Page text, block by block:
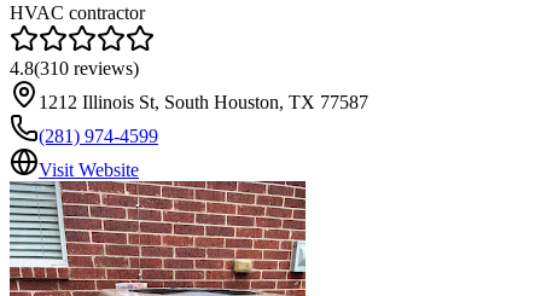
HVAC contractor
4.8(310 reviews)
1212 Illinois St, South Houston, TX 77587
(281) 974-4599
Visit Website